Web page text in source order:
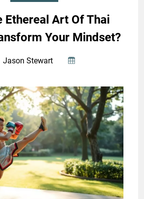
Ethereal Art Of Thai
Your Mindset?
Jason Stewart